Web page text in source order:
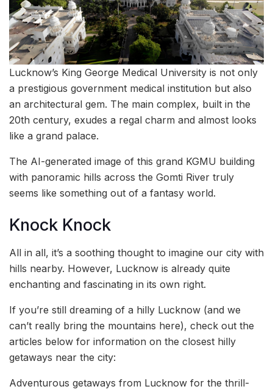
Lucknow’s King George Medical University is not only
a prestigious government medical institution but also
an architectural gem. The main complex, built in the
20th century, exudes a regal charm and almost looks
like a grand palace.
The AI-generated image of this grand KGMU building
with panoramic hills across the Gomti River truly
seems like something out of a fantasy world.
Knock Knock
All in all, it’s a soothing thought to imagine our city with
hills nearby. However, Lucknow is already quite
enchanting and fascinating in its own right.
If you’re still dreaming of a hilly Lucknow (and we
can’t really bring the mountains here), check out the
articles below for information on the closest hilly
getaways near the city:
Adventurous getaways from Lucknow for the thrill-